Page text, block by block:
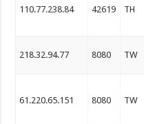
110.77.238.84 42619 TH
218.32.94.77 8080 TW
61.220.65.151 8080 TW